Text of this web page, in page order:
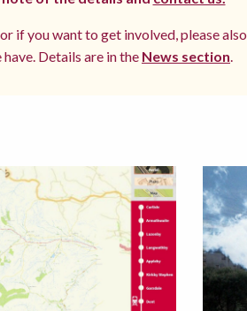
if you want to get involved, please also
Details are in the News section